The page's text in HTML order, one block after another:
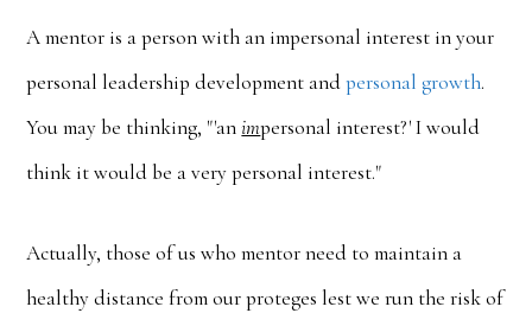
A mentor is a person with an impersonal interest in your
personal leadership development andpersonal growth.
You may be thinking, "'animpersonal interest?' I would
think it would be a very personal interest."
Actually, those of us who mentor need to maintain a
healthy distance from our proteges lest we run the risk of